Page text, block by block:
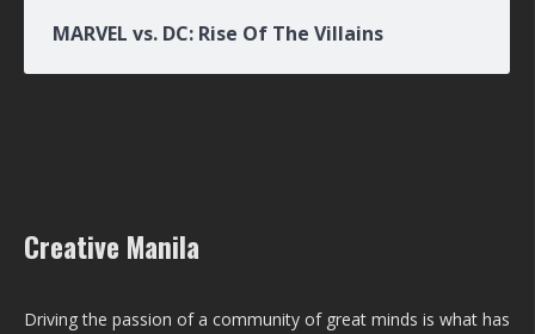
MARVEL vs. DC: Rise Of The Villains
Creative Manila
Driving the passion of a community of great minds is what has